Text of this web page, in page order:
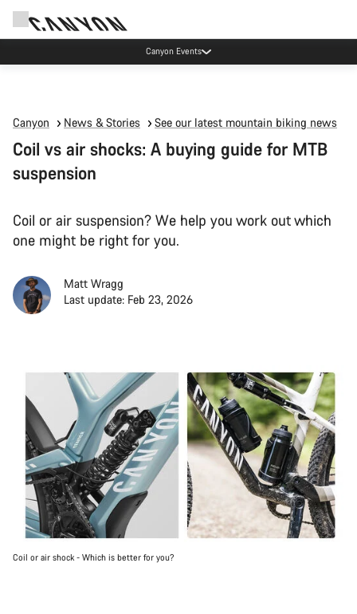
Canyon Events
Canyon News & Stories See our latest mountain biking news
Coil vs air shocks: A buying guide for MTB
suspension
Coil or air suspension? We help you work out which
one might be right for you.
Matt Wragg
Last update: Feb 23, 2026
Coil or air shock - Which is better for you?